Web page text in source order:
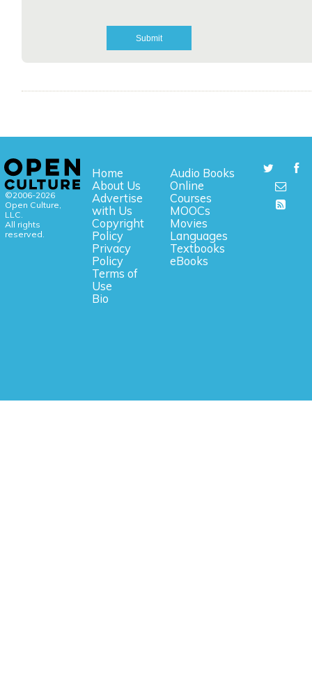
©2006-2026
Open Culture,
LLC.
All rights
reserved.
Home
About Us
Advertise
with Us
Copyright
Policy
Privacy
Policy
Terms of
Use
Bio
Audio Books
Online
Courses
MOOCs
Movies
Languages
Textbooks
eBooks